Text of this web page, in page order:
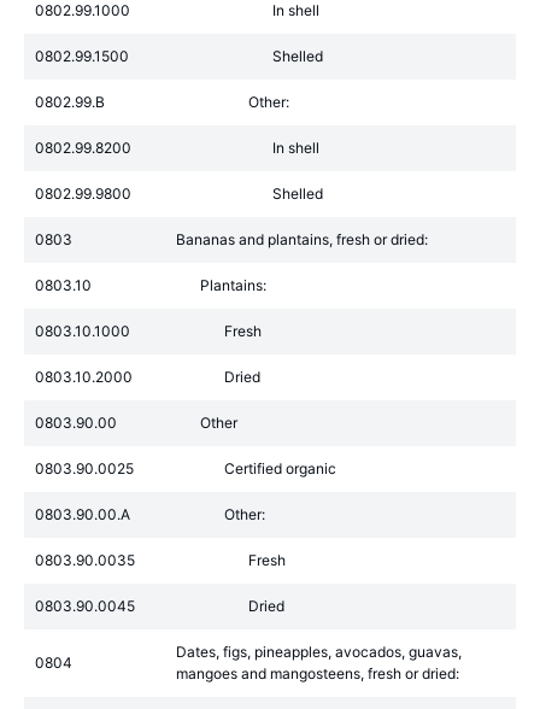
0802.99.1000 In shell
0802.99.1500 Shelled
0802.99.B Other:
0802.99.8200 In shell
0802.99.9800 Shelled
0803 Bananas and plantains, fresh or dried:
0803.10 Plantains:
0803.10.1000 Fresh
0803.10.2000 Dried
0803.90.00 Other
0803.90.0025 Certified organic
0803.90.00.A Other:
0803.90.0035 Fresh
0803.90.0045 Dried
0804
Dates, figs, pineapples, avocados, guavas,
mangoes and mangosteens, fresh or dried: